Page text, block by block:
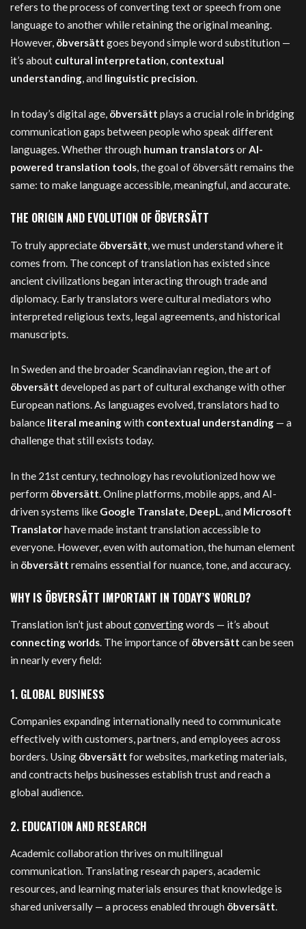
refers to the process of converting text or speech from one
language to another while retaining the original meaning.
However, öbversätt goes beyond simple word substitution —
it’s about cultural interpretation, contextual
understanding, and linguistic precision.
In today’s digital age, öbversätt plays a crucial role in bridging
communication gaps between people who speak different
languages. Whether through human translatorsorAI-
powered translation tools, the goal of öbversätt remains the
same: to make language accessible, meaningful, and accurate.
THE ORIGIN AND EVOLUTION OF ÖBVERSÄTT
To truly appreciate öbversätt , we must understand where it
comes from. The concept of translation has existed since
ancient civilizations began interacting through trade and
diplomacy. Early translators were cultural mediators who
interpreted religious texts, legal agreements, and historical
manuscripts.
In Sweden and the broader Scandinavian region, the art of
öbversätt developed as part of cultural exchange with other
European nations. As languages evolved, translators had to
balance literal meaningwith contextual understanding — a
challenge that still exists today.
In the 21st century, technology has revolutionized how we
perform öbversätt . Online platforms, mobile apps, and AI-
driven systems like Google Translate DeepL , and Microsoft
Translatorhave made instant translation accessible to
everyone. However, even with automation, the human element
in öbversätt remains essential for nuance, tone, and accuracy.
WHY IS ÖBVERSÄTT IMPORTANT IN TODAY’S WORLD?
Translation isn’t just aboutconvertingwords — it’s about
connecting worlds. The importance of öbversätt can be seen
in nearly every field:
1. GLOBAL BUSINESS
Companies expanding internationally need to communicate
effectively with customers, partners, and employees across
borders. Using öbversätt for websites, marketing materials,
and contracts helps businesses establish trust and reach a
global audience.
2. EDUCATION AND RESEARCH
Academic collaboration thrives on multilingual
communication. Translating research papers, academic
resources, and learning materials ensures that knowledge is
shared universally — a process enabled through öbversätt.